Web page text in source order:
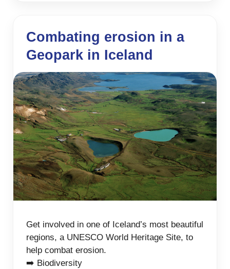
Combating erosion in a
Geopark in Iceland
Get involved in one of Iceland’s most beautiful
regions, a UNESCO World Heritage Site, to
help combat erosion.
➡️ Biodiversity